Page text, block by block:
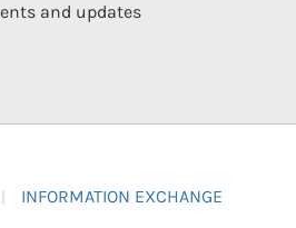
and updates
INFORMATION EXCHANGE